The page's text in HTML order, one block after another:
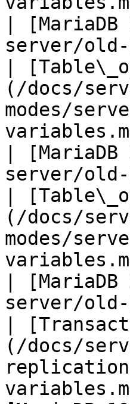
|
server/
|
(/docs/
modes/
|
server/
|
(/docs/
modes/
|
server/
|
(/docs/